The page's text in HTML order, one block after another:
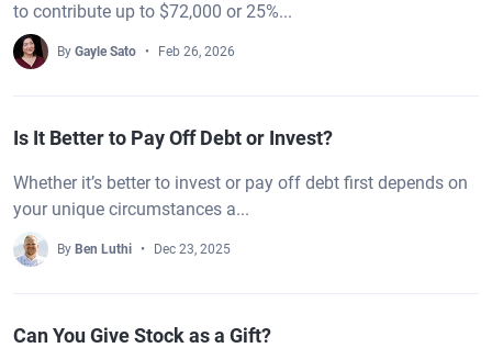
to contribute up to $72,000 or 25%...
By Gayle Sato Feb 26, 2026
Is It Better to Pay Off Debt or Invest?
Whether it’s better to invest or pay off debt first depends on
your unique circumstances a...
By Ben Luthi Dec 23, 2025
Can You Give Stock as a Gift?